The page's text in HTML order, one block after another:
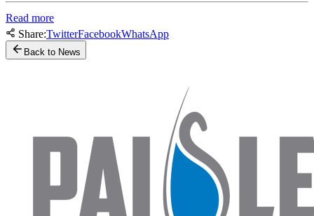
Read more
Share:TwitterFacebookWhatsApp
Back to News